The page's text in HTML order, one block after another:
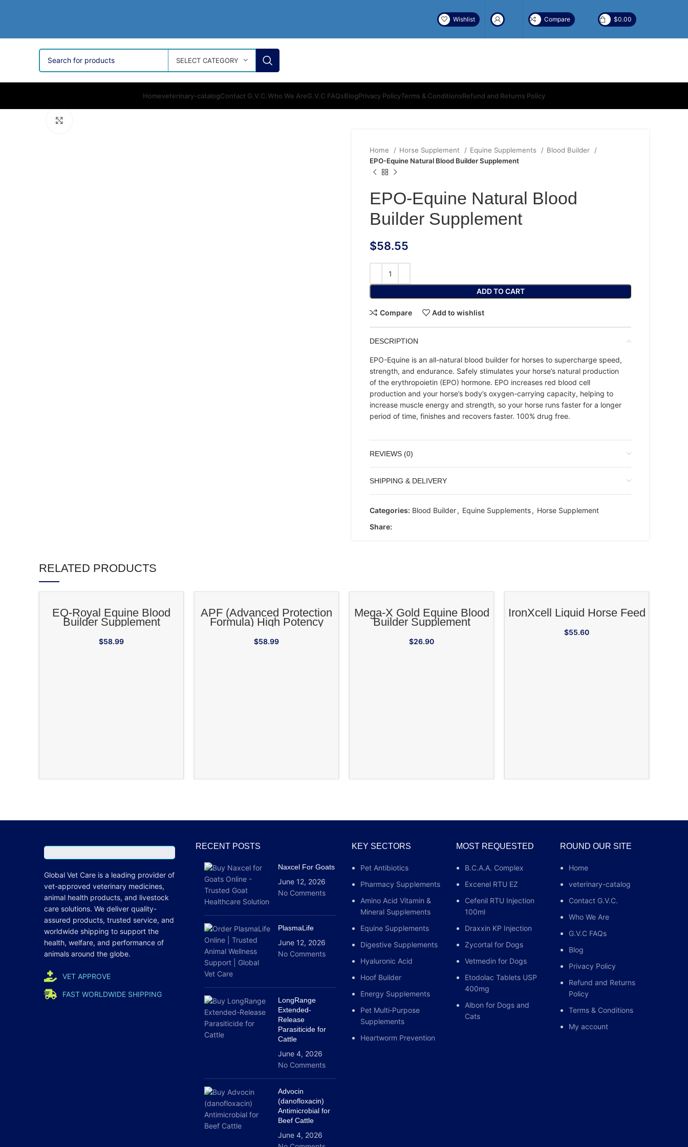
Wishlist Compare $0.00
SELECT CATEGORY
Homeveterinary-catalogContact G.V.C.Who We AreG.V.C FAQsBlogPrivacy PolicyTerms & ConditionsRefund and Returns Policy
Home Horse Supplement Equine Supplements
Blood Builder
EPO-Equine Natural Blood Builder Supplement
EPO-Equine Natural Blood
Builder Supplement
$58.55
ADD TO CART
Compare Add to wishlist
DESCRIPTION
EPO-Equine is an all-natural blood builder for horses to supercharge speed,
strength, and endurance. Safely stimulates your horse’s natural production
of the erythropoietin (EPO) hormone. EPO increases red blood cell
production and your horse’s body’s oxygen-carrying capacity, helping to
increase muscle energy and strength, so your horse runs faster for a longer
period of time, finishes and recovers faster. 100% drug free.
REVIEWS (0)
SHIPPING & DELIVERY
Categories: Blood Builder, Equine Supplements, Horse Supplement
Share:
RELATED PRODUCTS
ADD TO CART
EQ-Royal Equine Blood
Builder Supplement
$58.99
ADD TO CART
APF (Advanced Protection
Formula) High Potency
Adaptogenic Supplement for
Horses
$58.99
ADD TO CART
Mega-X Gold Equine Blood
Builder Supplement
$26.90
ADD TO CART
IronXcell Liquid Horse Feed
$55.60
Global Vet Care is a leading provider of
vet-approved veterinary medicines,
animal health products, and livestock
care solutions. We deliver quality-
assured products, trusted service, and
worldwide shipping to support the
health, welfare, and performance of
animals around the globe.
VET APPROVE
FAST WORLDWIDE SHIPPING
RECENT POSTS
Naxcel For Goats
June 12, 2026
No Comments
PlasmaLife
June 12, 2026
No Comments
LongRange
Extended-
Release
Parasiticide for
Cattle
June 4, 2026
No Comments
Advocin
(danofloxacin)
Antimicrobial for
Beef Cattle
June 4, 2026
KEY SECTORS
Pet Antibiotics
Pharmacy Supplements
Amino Acid Vitamin &
Mineral Supplements
Equine Supplements
Digestive Supplements
Hyaluronic Acid
Hoof Builder
Energy Supplements
Pet Multi‑Purpose
Supplements
Heartworm Prevention
MOST REQUESTED
B.C.A.A. Complex
Excenel RTU EZ
Cefenil RTU Injection
100ml
Draxxin KP Injection
Zycortal for Dogs
Vetmedin for Dogs
Etodolac Tablets USP
400mg
Albon for Dogs and
Cats
ROUND OUR SITE
Home
veterinary-catalog
Contact G.V.C.
Who We Are
G.V.C FAQs
Blog
Privacy Policy
Refund and Returns
Policy
Terms & Conditions
My account